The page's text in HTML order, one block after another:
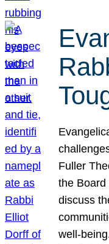
Fuller
the
discuss
well-